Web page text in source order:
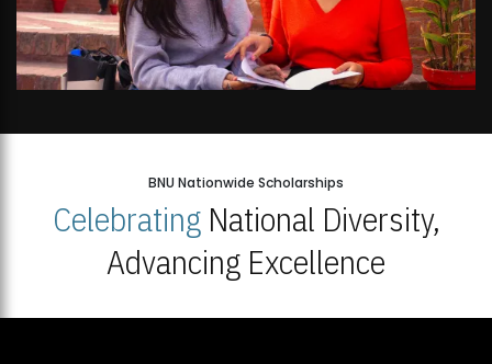
BNU Nationwide Scholarships
CelebratingNational Diversity,
Advancing Excellence